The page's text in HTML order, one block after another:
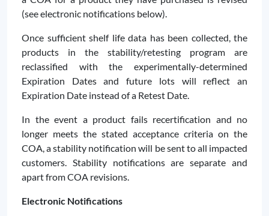
(see electronic notifications below).
Once sufficient shelf life data has been collected, the
products in the stability/retesting program are
reclassified with the experimentally-determined
Expiration Dates and future lots will reflect an
Expiration Date instead of a Retest Date.
In the event a product fails recertification and no
longer meets the stated acceptance criteria on the
COA, a stability notification will be sent to all impacted
customers. Stability notifications are separate and
apart from COA revisions.
Electronic Notifications